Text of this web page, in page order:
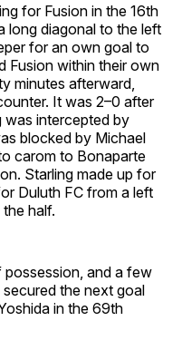
for Fusion in the 16th
long diagonal to the left
for an own goal to
Fusion within their own
minutes afterward,
It was 2–0 after
was intercepted by
blocked by Michael
carom to Bonaparte
Starling made up for
Duluth FC from a left
half.
possession, and a few
the next goal
in the 69th